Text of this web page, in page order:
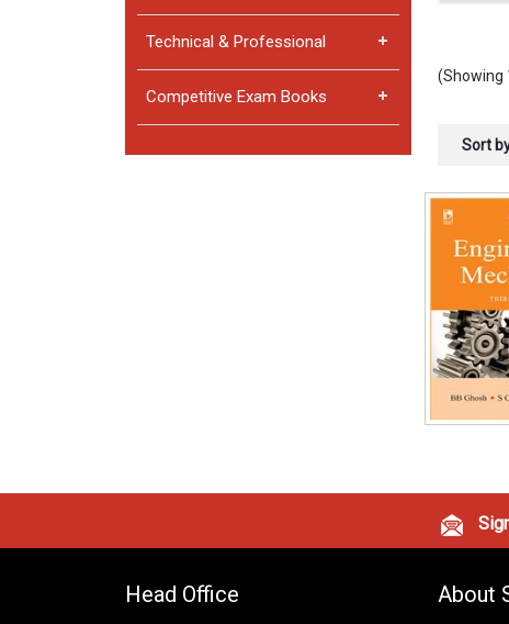
Technical & Professional
Competitive Exam Books
(Showing
Sort
Head Office About